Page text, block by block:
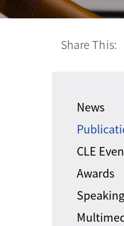
News
CLE
Awards
Share This: